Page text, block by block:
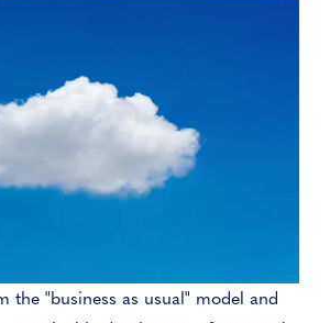
the "business as usual" model and